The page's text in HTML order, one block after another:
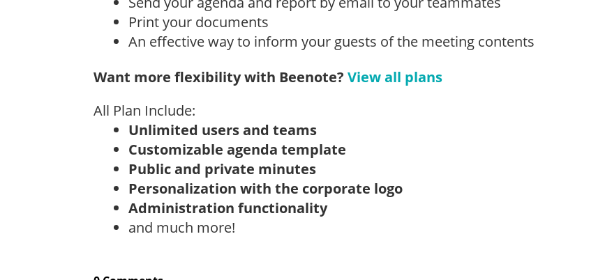
Print your documents
An effective way to inform your guests of the meeting contents
Want more flexibility with Beenote?View all plans
All Plan Include:
Unlimited users and teams
Customizable agenda template
Public and private minutes
Personalization with the corporate logo
Administration functionality
and much more!